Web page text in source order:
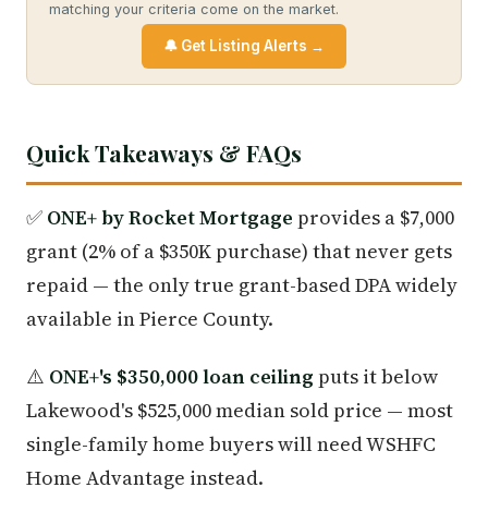
matching your criteria come on the market.
🔔 Get Listing Alerts →
Quick Takeaways & FAQs
✅ ONE+ by Rocket Mortgage provides a $7,000
grant (2% of a $350K purchase) that never gets
repaid — the only true grant-based DPA widely
available in Pierce County.
⚠️ ONE+'s $350,000 loan ceiling puts it below
Lakewood's $525,000 median sold price — most
single-family home buyers will need WSHFC
Home Advantage instead.